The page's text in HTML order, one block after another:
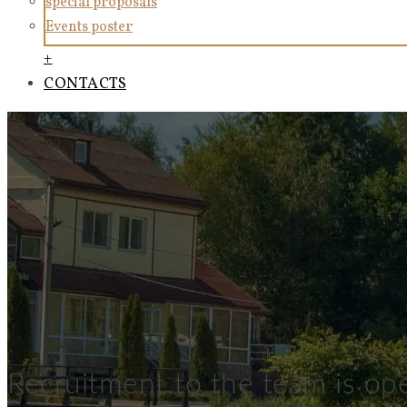
Events poster
+
CONTACTS
Recruitment to the team is